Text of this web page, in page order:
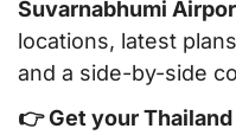
Suvarnabhumi
locations, latest
and a side-by-side
👉 Get your